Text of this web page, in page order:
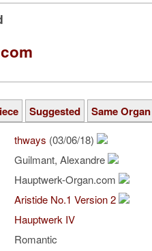
Suggested Same Organ
thways (03/06/18)
Guilmant, Alexandre
Hauptwerk-Organ.com
Aristide No.1 Version 2
Hauptwerk IV
Romantic